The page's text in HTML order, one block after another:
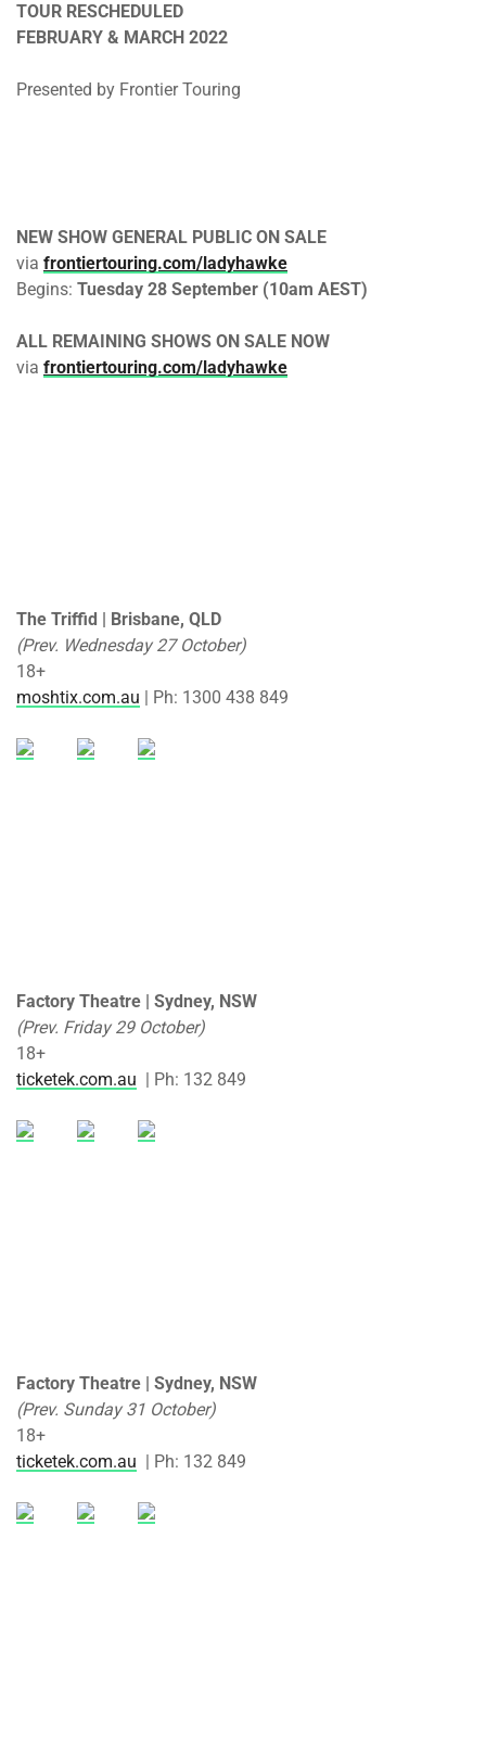
TOUR RESCHEDULED
FEBRUARY & MARCH 2022
Presented by Frontier Touring
NEW SHOW GENERAL PUBLIC ON SALE
via frontiertouring.com/ladyhawke
Begins: Tuesday 28 September (10am AEST)
ALL REMAINING SHOWS ON SALE NOW
via frontiertouring.com/ladyhawke
The Triffid | Brisbane, QLD
(Prev. Wednesday 27 October)
18+
moshtix.com.au | Ph: 1300 438 849
Factory Theatre | Sydney, NSW
(Prev. Friday 29 October)
18+
ticketek.com.au | Ph: 132 849
Factory Theatre | Sydney, NSW
(Prev. Sunday 31 October)
18+
ticketek.com.au | Ph: 132 849